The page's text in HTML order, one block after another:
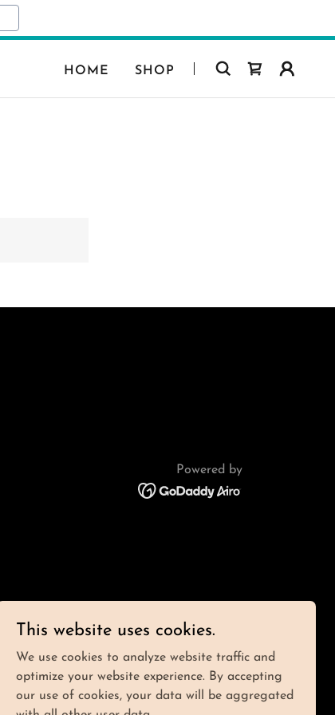
HOME SHOP
Powered by
This website uses cookies.
We use cookies to analyze website traffic and
optimize your website experience. By accepting
our use of cookies, your data will be aggregated